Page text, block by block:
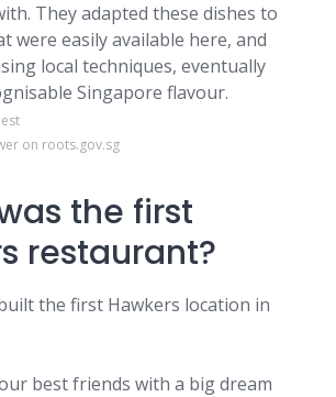
They adapted these dishes to
were easily available here, and
local techniques, eventually
Singapore flavour.
on roots.gov.sg
the first
restaurant?
the first Hawkers location in
best friends with a big dream